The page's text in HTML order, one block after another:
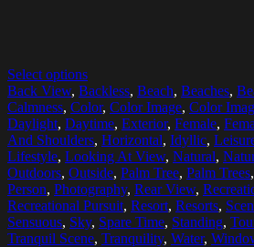
Select options
Back View, Backless, Beach, Beaches,
Calmness, Color, Color Image, Color
Daylight, Daytime, Exterior, Female,
And Shoulders, Horizontal, Idyllic,
Lifestyle, Looking At View, Natural,
Outdoors, Outside, Palm Tree, Palm Trees,
Person, Photography, Rear View,
Recreational Pursuit, Resort, Resorts,
Sensuous, Sky, Spare Time, Standing,
Tranquil Scene, Tranquility, Water,